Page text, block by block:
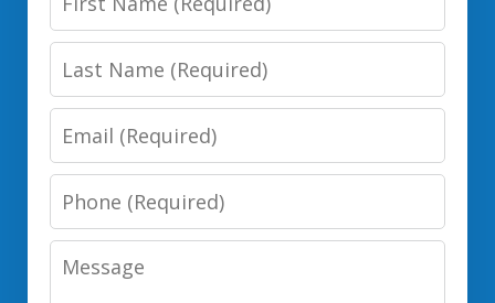
Name
Last
Name
Email
Phone
Number
Message